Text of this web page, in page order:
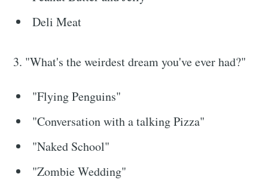
Deli Meat
3. "What's the weirdest dream you've ever had?"
"Flying Penguins"
"Conversation with a talking Pizza"
"Naked School"
"Zombie Wedding"